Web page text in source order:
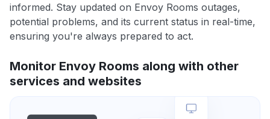
informed. Stay updated on Envoy Rooms outages,
potential problems, and its current status in real-time,
ensuring you're always prepared to act.
Monitor Envoy Rooms along with other
services and websites